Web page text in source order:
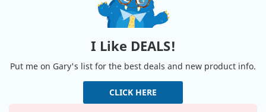
I Like DEALS!
Put me on Gary's list for the best deals and new product info.
CLICK HERE